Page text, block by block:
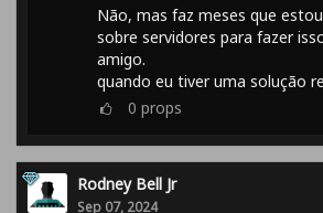
Não, mas faz meses que
sobre servidores para fazer
amigo.
quando eu tiver uma solução
0 props
Rodney Bell Jr
Sep 07, 2024